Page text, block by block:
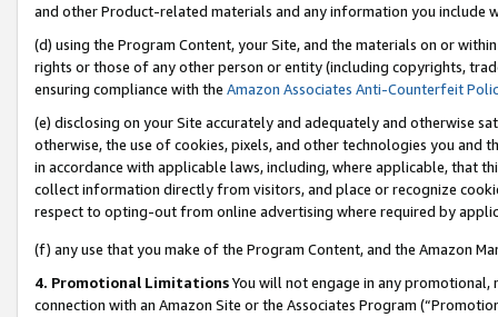
and other Product-related materials and any information you include
(d) using the Program Content, your Site, and the materials on or
rights or those of any other person or entity (including copyrights,
ensuring compliance with the Amazon Associates Anti-Counterfeit
(e) disclosing on your Site accurately and adequately and otherwise
otherwise, the use of cookies, pixels, and other technologies you
in accordance with applicable laws, including, where applicable, that
collect information directly from visitors, and place or recognize
respect to opting-out from online advertising where required by
(f) any use that you make of the Program Content, and the Amazon
4. Promotional LimitationsYou will not engage in any
connection with an Amazon Site or the Associates Program